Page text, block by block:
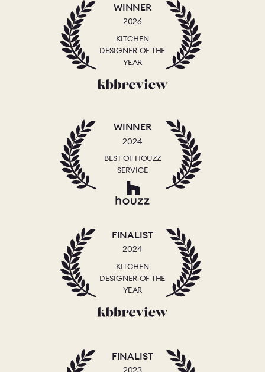
WINNER
2026
KITCHEN
DESIGNER OF THE
YEAR
WINNER
2024
BEST OF HOUZZ
SERVICE
FINALIST
2024
KITCHEN
DESIGNER OF THE
YEAR
FINALIST